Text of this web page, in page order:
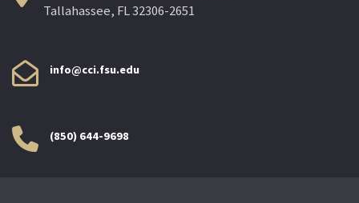
Tallahassee, FL 32306-2651
info@cci.fsu.edu
(850) 644-9698